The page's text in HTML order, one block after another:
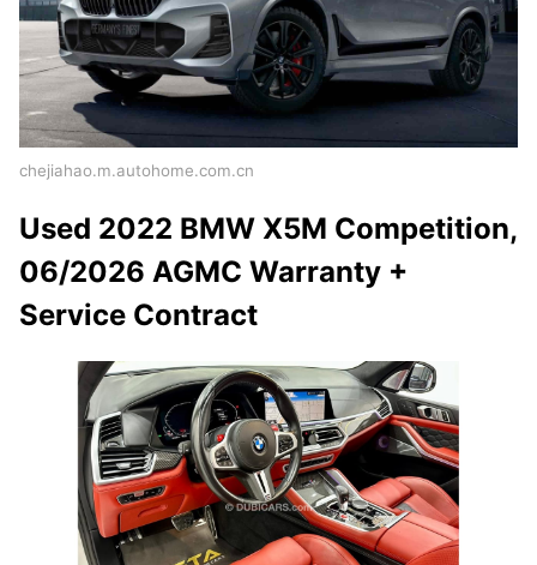
chejiahao.m.autohome.com.cn
Used 2022 BMW X5M Competition,
06/2026 AGMC Warranty +
Service Contract